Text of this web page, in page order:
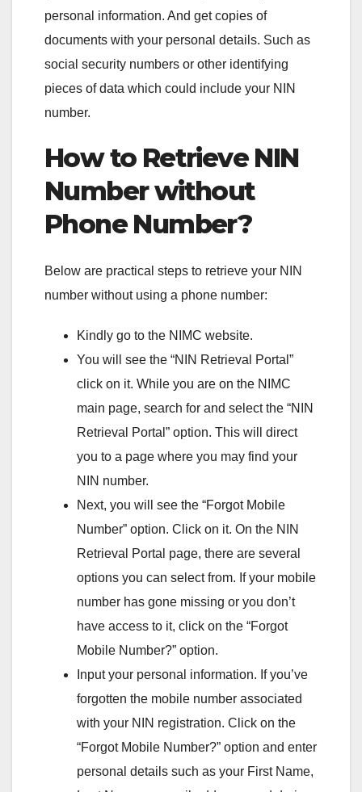
personal information. And get copies of
documents with your personal details. Such as
social security numbers or other identifying
pieces of data which could include your NIN
number.
How to Retrieve NIN
Number without
Phone Number?
Below are practical steps to retrieve your NIN
number without using a phone number:
Kindly go to the NIMC website.
You will see the “NIN Retrieval Portal”
click on it. While you are on the NIMC
main page, search for and select the “NIN
Retrieval Portal” option. This will direct
you to a page where you may find your
NIN number.
Next, you will see the “Forgot Mobile
Number” option. Click on it. On the NIN
Retrieval Portal page, there are several
options you can select from. If your mobile
number has gone missing or you don’t
have access to it, click on the “Forgot
Mobile Number?” option.
Input your personal information. If you’ve
forgotten the mobile number associated
with your NIN registration. Click on the
“Forgot Mobile Number?” option and enter
personal details such as your First Name,